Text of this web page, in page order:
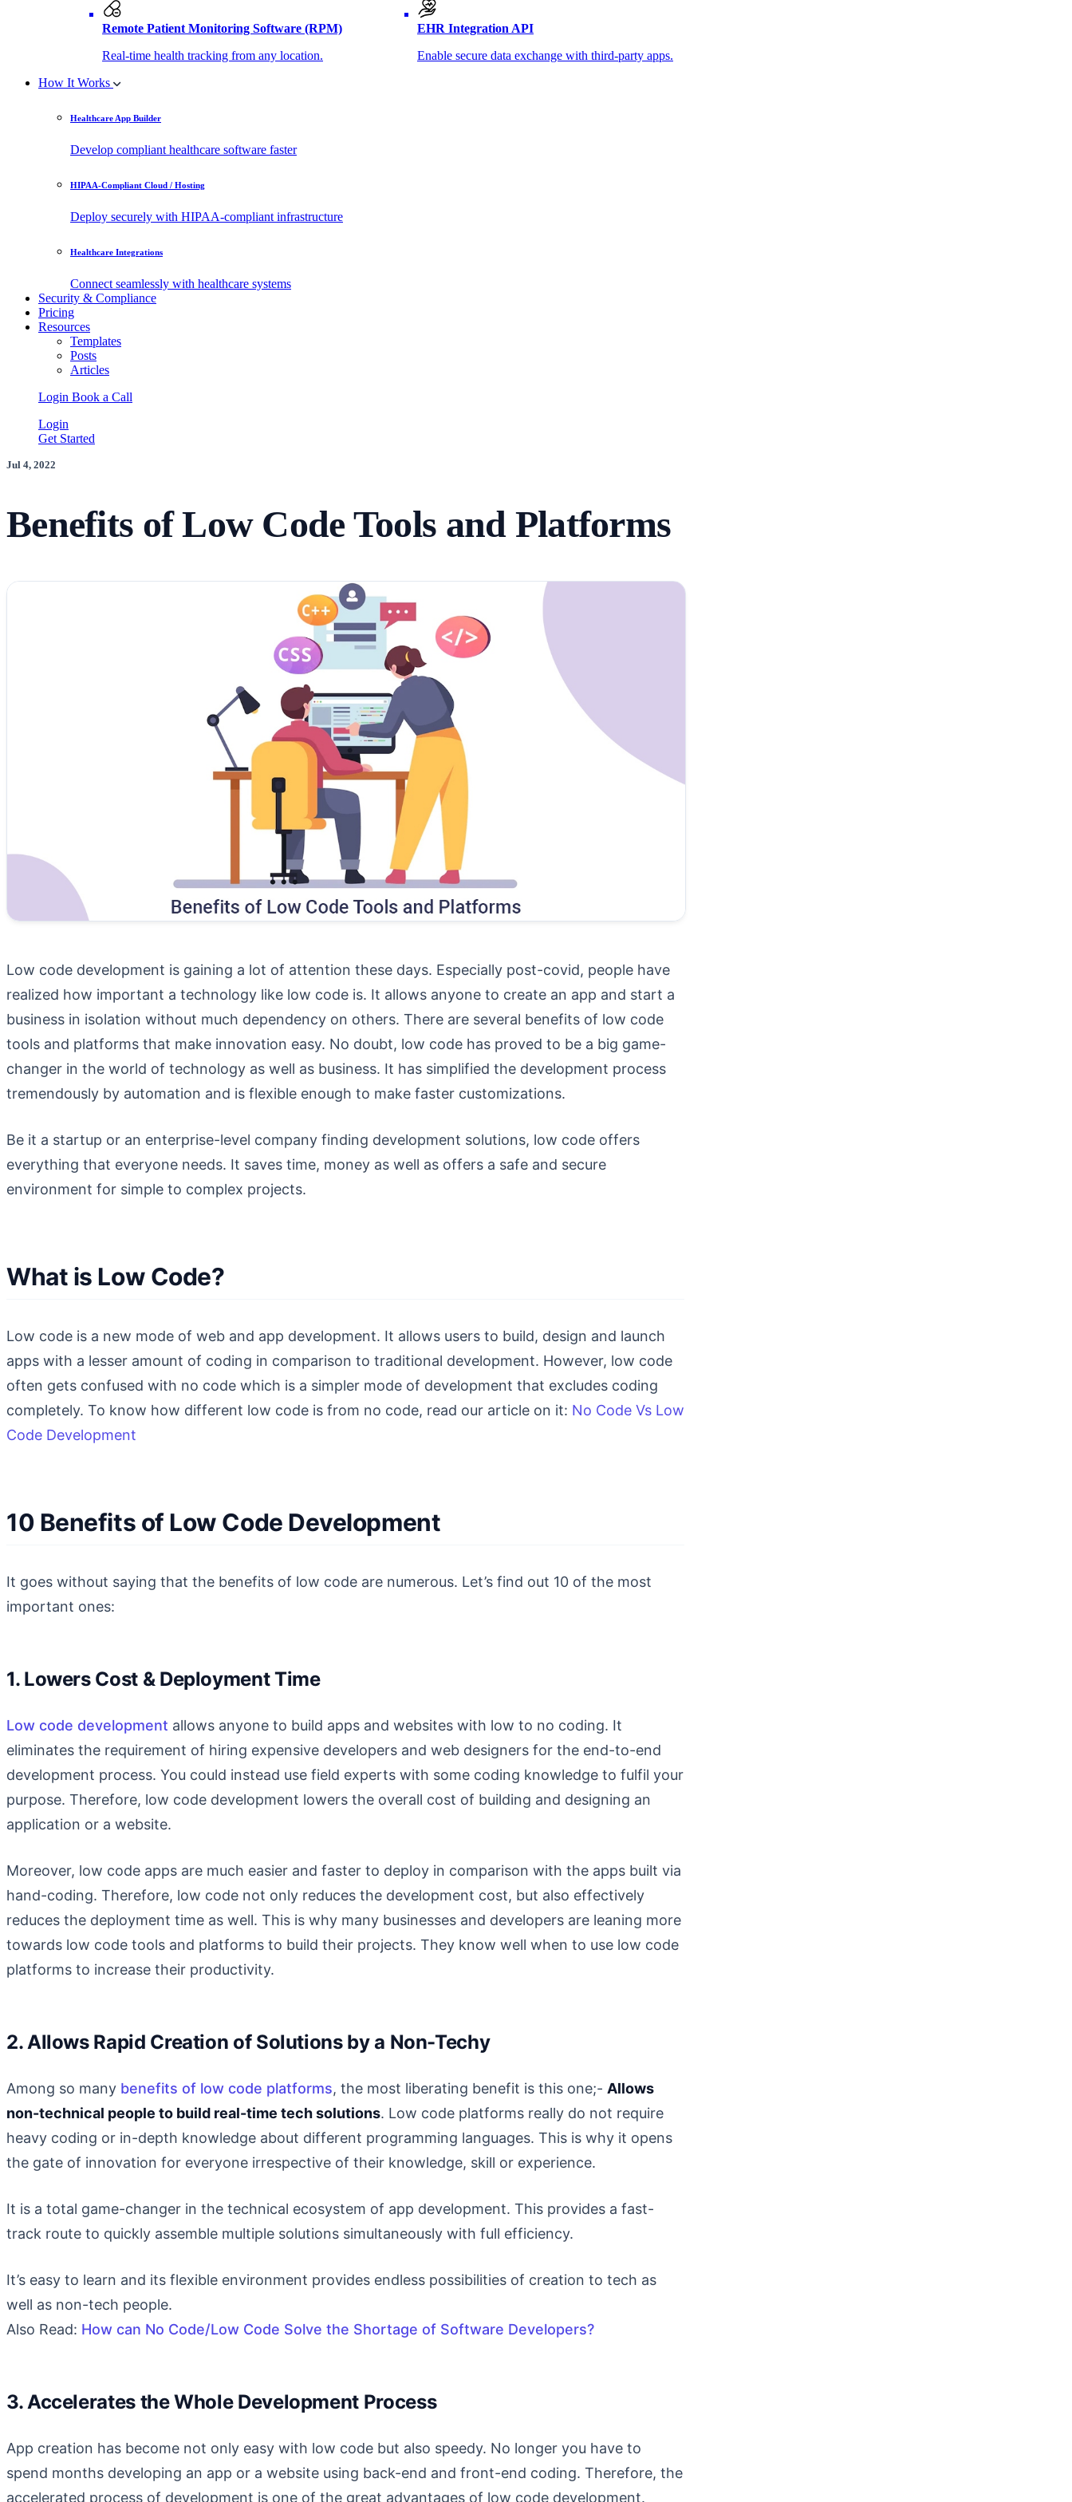
Remote Patient Monitoring Software (RPM)
Real-time health tracking from any location.
EHR Integration API
Enable secure data exchange with third-party apps.
How It Works
Healthcare App Builder
Develop compliant healthcare software faster
HIPAA-Compliant Cloud / Hosting
Deploy securely with HIPAA-compliant infrastructure
Healthcare Integrations
Connect seamlessly with healthcare systems
Security & Compliance
Pricing
Resources
Templates
Posts
Articles
Login Book a Call
Login
Get Started
Jul 4, 2022
Benefits of Low Code Tools and Platforms
Low code development is gaining a lot of attention these days. Especially post-covid, people have
realized how important a technology like low code is. It allows anyone to create an app and start a
business in isolation without much dependency on others. There are several benefits of low code
tools and platforms that make innovation easy. No doubt, low code has proved to be a big game-
changer in the world of technology as well as business. It has simplified the development process
tremendously by automation and is flexible enough to make faster customizations.
Be it a startup or an enterprise-level company finding development solutions, low code offers
everything that everyone needs. It saves time, money as well as offers a safe and secure
environment for simple to complex projects.
What is Low Code?
Low code is a new mode of web and app development. It allows users to build, design and launch
apps with a lesser amount of coding in comparison to traditional development. However, low code
often gets confused with no code which is a simpler mode of development that excludes coding
completely. To know how different low code is from no code, read our article on it: No Code Vs Low
Code Development
10 Benefits of Low Code Development
It goes without saying that the benefits of low code are numerous. Let’s find out 10 of the most
important ones:
1. Lowers Cost & Deployment Time
Low code development allows anyone to build apps and websites with low to no coding. It
eliminates the requirement of hiring expensive developers and web designers for the end-to-end
development process. You could instead use field experts with some coding knowledge to fulfil your
purpose. Therefore, low code development lowers the overall cost of building and designing an
application or a website.
Moreover, low code apps are much easier and faster to deploy in comparison with the apps built via
hand-coding. Therefore, low code not only reduces the development cost, but also effectively
reduces the deployment time as well. This is why many businesses and developers are leaning more
towards low code tools and platforms to build their projects. They know well when to use low code
platforms to increase their productivity.
2. Allows Rapid Creation of Solutions by a Non-Techy
Among so many benefits of low code platforms, the most liberating benefit is this one;- Allows
non-technical people to build real-time tech solutions. Low code platforms really do not require
heavy coding or in-depth knowledge about different programming languages. This is why it opens
the gate of innovation for everyone irrespective of their knowledge, skill or experience.
It is a total game-changer in the technical ecosystem of app development. This provides a fast-
track route to quickly assemble multiple solutions simultaneously with full efficiency.
It’s easy to learn and its flexible environment provides endless possibilities of creation to tech as
well as non-tech people.
Also Read: How can No Code/Low Code Solve the Shortage of Software Developers?
3. Accelerates the Whole Development Process
App creation has become not only easy with low code but also speedy. No longer you have to
spend months developing an app or a website using back-end and front-end coding. Therefore, the
accelerated process of development is one of the great advantages of low code development.